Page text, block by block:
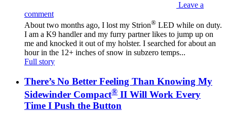
Leave a
comment
About two months ago, I lost my Strion® LED while on duty.
I am a K9 handler and my furry partner likes to jump up on
me and knocked it out of my holster. I searched for about an
hour in the 12+ inches of snow in subzero temps...
Full story
There’s No Better Feeling Than Knowing My
Sidewinder Compact® II Will Work Every
Time I Push the Button